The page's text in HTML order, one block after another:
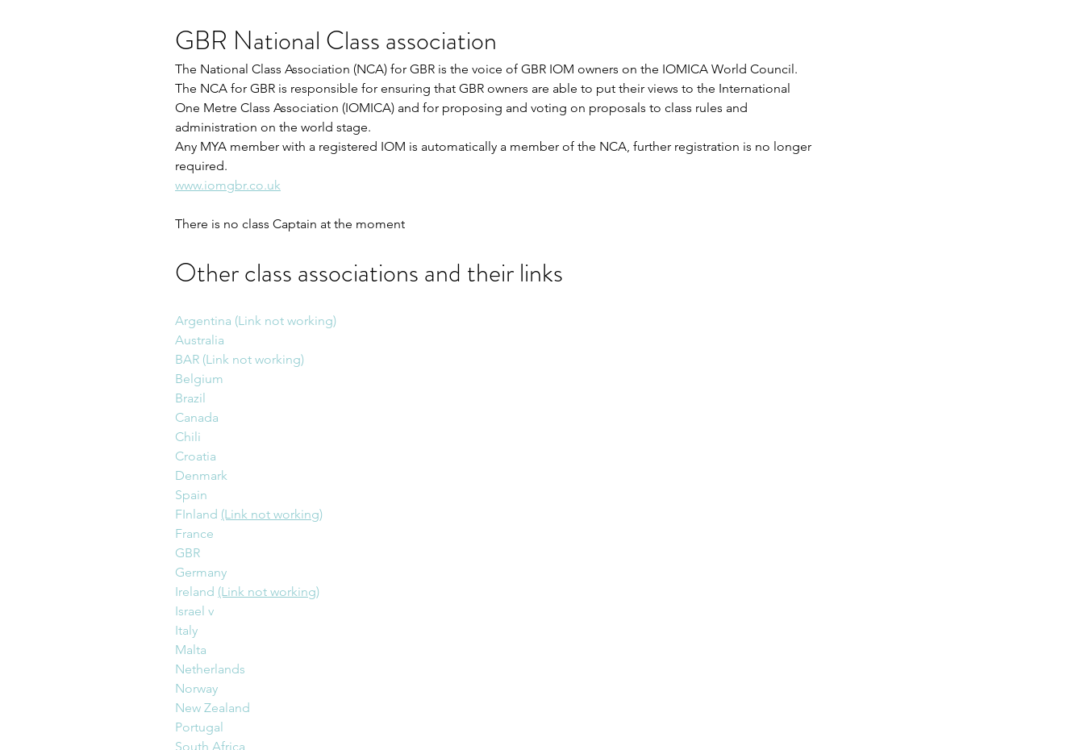
GBR National Class association
The National Class Association (NCA) for GBR is the voice of GBR IOM owners on the IOMICA World Council.
The NCA for GBR is responsible for ensuring that GBR owners are able to put their views to the International
One Metre Class Association (IOMICA) and for proposing and voting on proposals to class rules and
administration on the world stage.
Any MYA member with a registered IOM is automatically a member of the NCA, further registration is no longer
required.
www.iomgbr.co.uk
There is no class Captain at the moment
Other class associations and their links
Argentina (Link not working)
Australia
BAR (Link not working)
Belgium
Brazil
Canada
Chili
Croatia
Denmark
Spain
FInland (Link not working)
France
GBR
Germany
Ireland (Link not working)
Israel v
Italy
Malta
Netherlands
Norway
New Zealand
Portugal
South Africa